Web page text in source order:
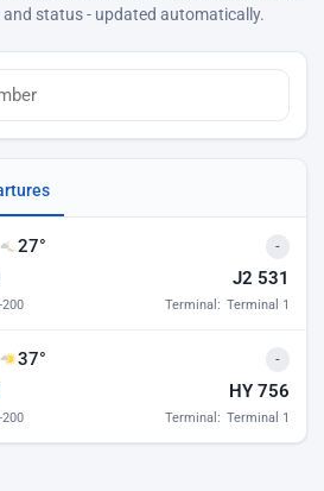
status - updated automatically.
27°
J2 531
200 Terminal: Terminal 1
-
37°
HY 756
200 Terminal: Terminal 1
-